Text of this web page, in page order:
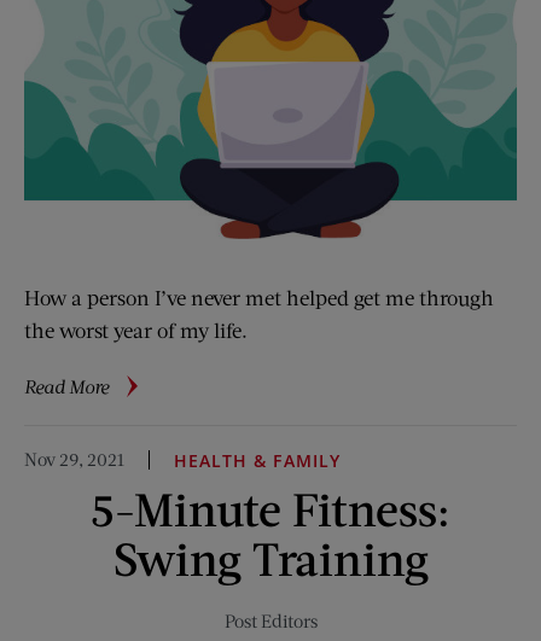
How a person I’ve never met helped get me through
the worst year of my life.
Read Moreabout
Pen
Pal
in
Hamburg
Nov 29, 2021 HEALTH & FAMILY
5-Minute Fitness:
Swing Training
Post Editors